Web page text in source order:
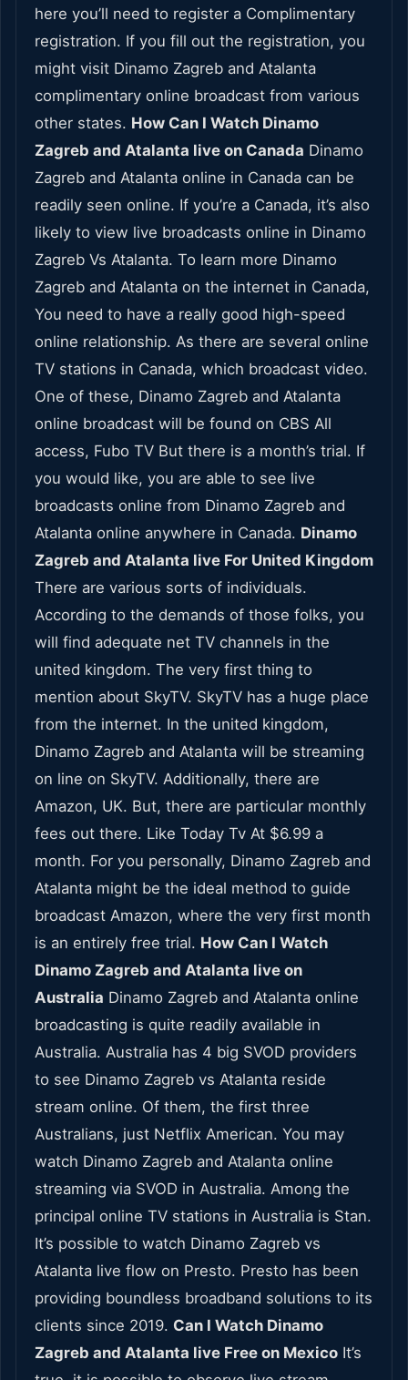
here you’ll need to register a Complimentary
registration. If you fill out the registration, you
might visit Dinamo Zagreb and Atalanta
complimentary online broadcast from various
other states. How Can I Watch Dinamo
Zagreb and Atalanta live on Canada Dinamo
Zagreb and Atalanta online in Canada can be
readily seen online. If you’re a Canada, it’s also
likely to view live broadcasts online in Dinamo
Zagreb Vs Atalanta. To learn more Dinamo
Zagreb and Atalanta on the internet in Canada,
You need to have a really good high-speed
online relationship. As there are several online
TV stations in Canada, which broadcast video.
One of these, Dinamo Zagreb and Atalanta
online broadcast will be found on CBS All
access, Fubo TV But there is a month’s trial. If
you would like, you are able to see live
broadcasts online from Dinamo Zagreb and
Atalanta online anywhere in Canada. Dinamo
Zagreb and Atalanta live For United Kingdom
There are various sorts of individuals.
According to the demands of those folks, you
will find adequate net TV channels in the
united kingdom. The very first thing to
mention about SkyTV. SkyTV has a huge place
from the internet. In the united kingdom,
Dinamo Zagreb and Atalanta will be streaming
on line on SkyTV. Additionally, there are
Amazon, UK. But, there are particular monthly
fees out there. Like Today Tv At $6.99 a
month. For you personally, Dinamo Zagreb and
Atalanta might be the ideal method to guide
broadcast Amazon, where the very first month
is an entirely free trial. How Can I Watch
Dinamo Zagreb and Atalanta live on
Australia Dinamo Zagreb and Atalanta online
broadcasting is quite readily available in
Australia. Australia has 4 big SVOD providers
to see Dinamo Zagreb vs Atalanta reside
stream online. Of them, the first three
Australians, just Netflix American. You may
watch Dinamo Zagreb and Atalanta online
streaming via SVOD in Australia. Among the
principal online TV stations in Australia is Stan.
It’s possible to watch Dinamo Zagreb vs
Atalanta live flow on Presto. Presto has been
providing boundless broadband solutions to its
clients since 2019. Can I Watch Dinamo
Zagreb and Atalanta live Free on Mexico It’s